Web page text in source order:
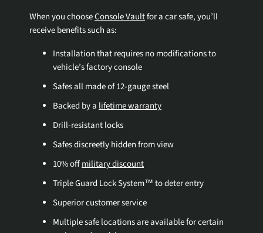
When you chooseConsole Vaultfor a car safe, you’ll
receive benefits such as:
Installation that requires no modifications to
vehicle’s factory console
Safes all made of 12-gauge steel
Backed by a lifetime warranty
Drill-resistant locks
Safes discreetly hidden from view
10% offmilitary discount
Triple Guard Lock System™ to deter entry
Superior customer service
Multiple safe locations are available for certain